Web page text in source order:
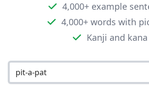
4,000+ example
4,000+ words with
Kanji and kana